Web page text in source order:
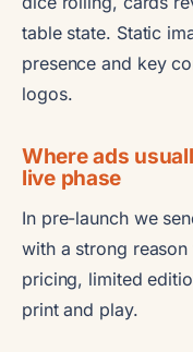
table state. Static
presence and key
logos.
Where ads
live phase
In pre-launch we
with a strong
pricing, limited
print and play.